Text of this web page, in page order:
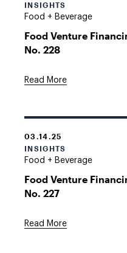
INSIGHTS
Food + Beverage
Food Venture
No. 228
Read More
03.14.25
INSIGHTS
Food + Beverage
Food Venture
No. 227
Read More